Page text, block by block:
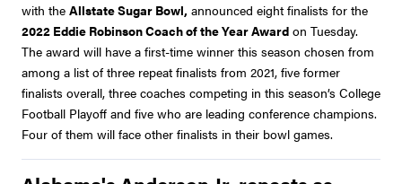
with the Allstate Sugar Bowl, announced eight finalists for the
2022 Eddie Robinson Coach of the Year Award on Tuesday.
The award will have a first-time winner this season chosen from
among a list of three repeat finalists from 2021, five former
finalists overall, three coaches competing in this season’s College
Football Playoff and five who are leading conference champions.
Four of them will face other finalists in their bowl games.